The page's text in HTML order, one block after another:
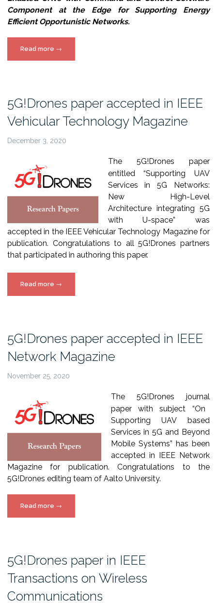
Component at the Edge for Supporting Energy
Efficient Opportunistic Networks.
Read more “5G!Drones
paper
Issue”
→
5G!Drones paper accepted in IEEE
Vehicular Technology Magazine
December 3, 2020
The 5G!Drones paper
entitled “Supporting UAV
Services in 5G Networks:
New High-Level
Architecture integrating 5G
with U-space” was
accepted in the IEEE Vehicular Technology Magazine for
publication. Congratulations to all 5G!Drones partners
that participated in authoring this paper.
Read more “5G!Drones
paper
Vehicular
Technology
Magazine”
→
5G!Drones paper accepted in IEEE
Network Magazine
November 25, 2020
The 5G!Drones
journal
paper with subject
“On
Supporting UAV based
Services in 5G and Beyond
Mobile Systems” has been
accepted in IEEE Network
Magazine for publication. Congratulations to the
5G!Drones editing team of Aalto University.
Read more “5G!Drones
paper
Network
Magazine”
→
5G!Drones paper in IEEE
Transactions on Wireless
Communications